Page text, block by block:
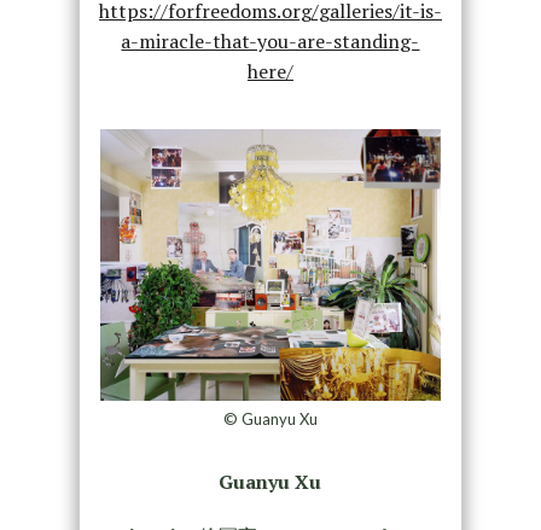
https://forfreedoms.org/galleries/it-is-
a-miracle-that-you-are-standing-
here/
© Guanyu Xu
Guanyu Xu